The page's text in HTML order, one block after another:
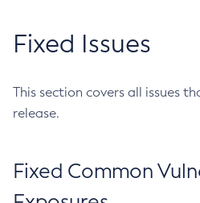
Fixed Issues
This section covers all issues
release.
Fixed Common